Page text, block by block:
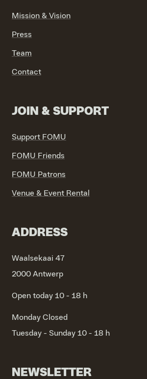
Mission & Vision
Press
Team
Contact
JOIN & SUPPORT
Support FOMU
FOMU Friends
FOMU Patrons
Venue & Event Rental
ADDRESS
Waalsekaai 47
2000 Antwerp
Open today 10 - 18 h
Monday Closed
Tuesday - Sunday 10 - 18 h
NEWSLETTER